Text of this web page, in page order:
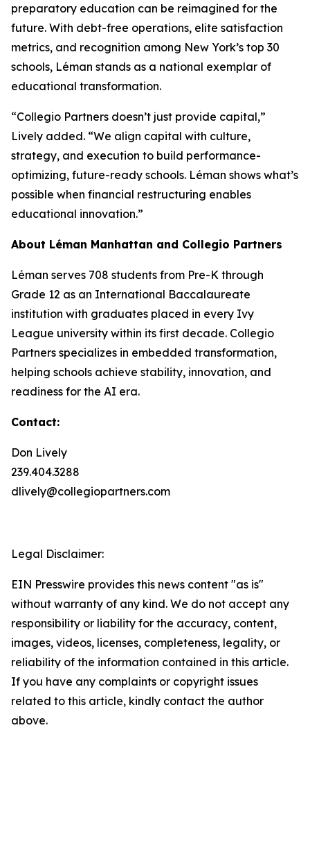
preparatory education can be reimagined for the
future. With debt-free operations, elite satisfaction
metrics, and recognition among New York’s top 30
schools, Léman stands as a national exemplar of
educational transformation.
“Collegio Partners doesn’t just provide capital,”
Lively added. “We align capital with culture,
strategy, and execution to build performance-
optimizing, future-ready schools. Léman shows what’s
possible when financial restructuring enables
educational innovation.”
About Léman Manhattan and Collegio Partners
Léman serves 708 students from Pre-K through
Grade 12 as an International Baccalaureate
institution with graduates placed in every Ivy
League university within its first decade. Collegio
Partners specializes in embedded transformation,
helping schools achieve stability, innovation, and
readiness for the AI era.
Contact:
Don Lively
239.404.3288
dlively@collegiopartners.com
Legal Disclaimer:
EIN Presswire provides this news content "as is"
without warranty of any kind. We do not accept any
responsibility or liability for the accuracy, content,
images, videos, licenses, completeness, legality, or
reliability of the information contained in this article.
If you have any complaints or copyright issues
related to this article, kindly contact the author
above.